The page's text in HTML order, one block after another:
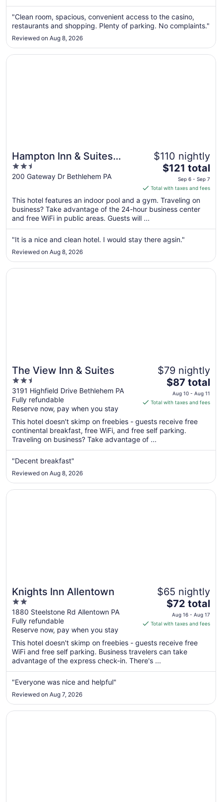
from
Aug
11
Aug
12
"Clean room, spacious, convenient access to the casino,
restaurants and shopping. Plenty of parking. No complaints."
Reviewed on Aug 8, 2026
Hampton Inn & Suites
Bethlehem
2.5
out
5
200 Gateway Dr Bethlehem PA
$110 nightly
The
price
is
$121
total
night
from
Sep
to
$121 total
Sep 6 - Sep 7
Total with taxes and fees
This hotel features an indoor pool and a gym. Traveling on
business? Take advantage of the 24-hour business center
and free WiFi in public areas. Guests will ...
"It is a nice and clean hotel. I would stay there agsin."
Reviewed on Aug 8, 2026
Opens in a new window
Hampton Inn & Suites Bethlehem
The View Inn & Suites
2.5
out
of
5
3191 Highfield Drive Bethlehem PA
Fully refundable
Reserve now, pay when you stay
$79 nightly
The
price
is
total
per
from
to
Aug
$87 total
Aug 10 - Aug 11
Total with taxes and fees
This hotel doesn't skimp on freebies - guests receive free
continental breakfast, free WiFi, and free self parking.
Traveling on business? Take advantage of ...
"Decent breakfast"
Reviewed on Aug 8, 2026
Opens in a new window
The View Inn & Suites
Knights Inn Allentown
2
out
of
5
1880 Steelstone Rd Allentown PA
Fully refundable
Reserve now, pay when you stay
$65 nightly
The
price
is
total
per
from
Aug
$72 total
Aug 16 - Aug 17
Total with taxes and fees
This hotel doesn't skimp on freebies - guests receive free
WiFi and free self parking. Business travelers can take
advantage of the express check-in. There's ...
"Everyone was nice and helpful"
Reviewed on Aug 7, 2026
Opens in a new window
Knights Inn Allentown
Opens in a new window
Camelback Resort